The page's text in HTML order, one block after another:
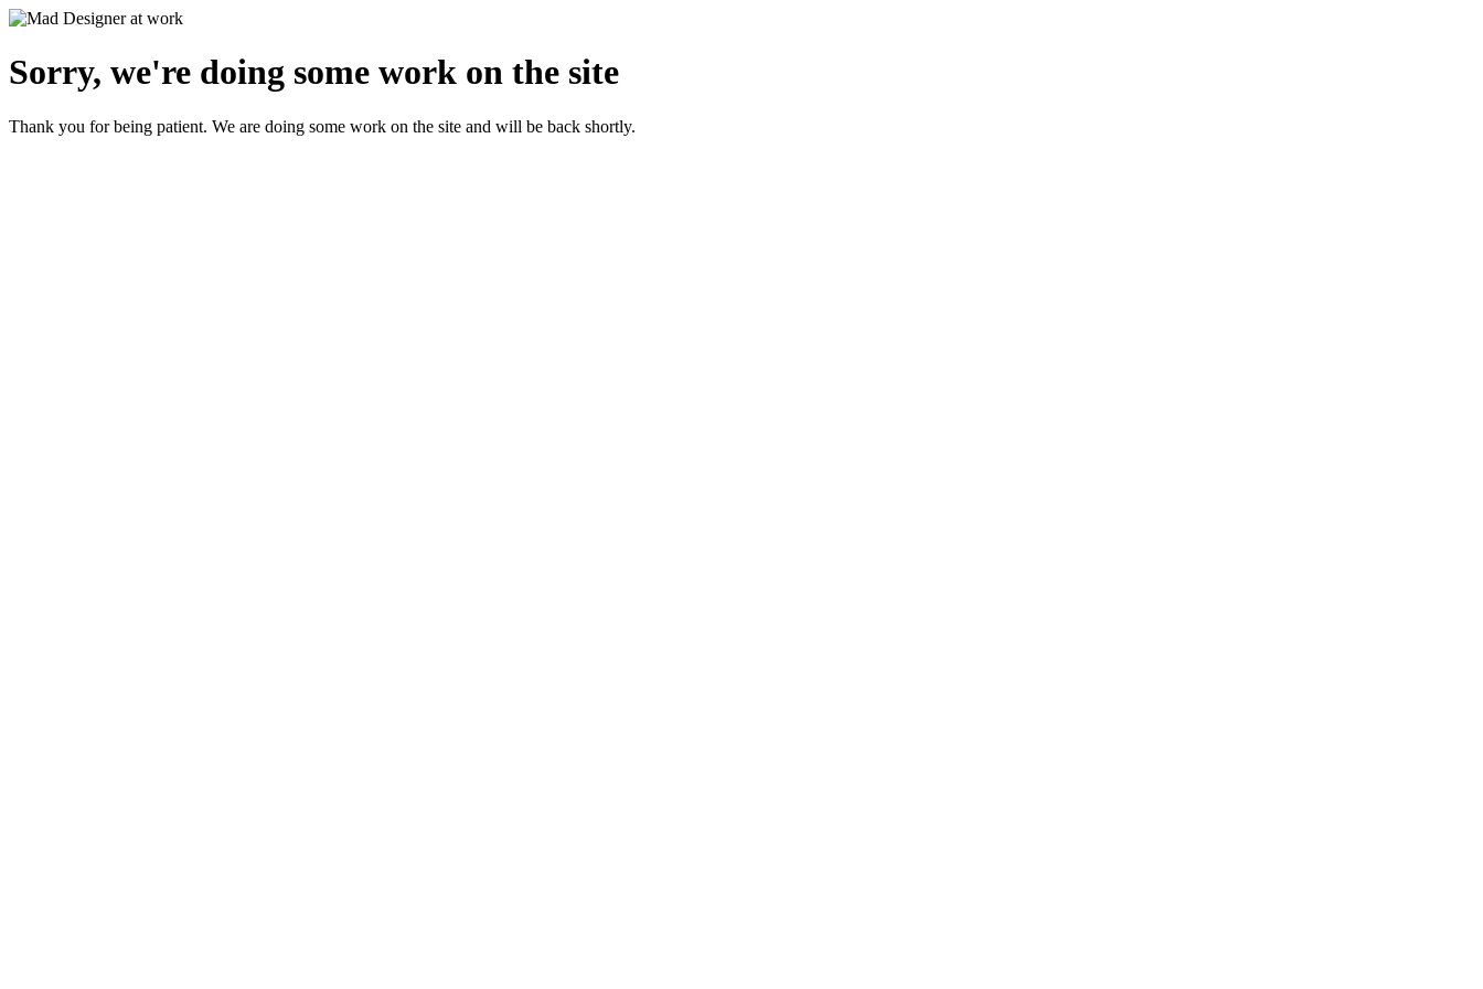
Sorry, we're doing some work on the site
Thank you for being patient. We are doing some work on the site and will be back shortly.